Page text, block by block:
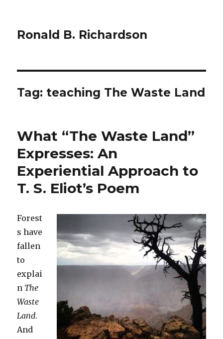
Ronald B. Richardson
Tag: teaching The Waste Land
What “The Waste Land”
Expresses: An
Experiential Approach to
T. S. Eliot’s Poem
Forest
s have
fallen
to
explai
n The
Waste
Land.
And